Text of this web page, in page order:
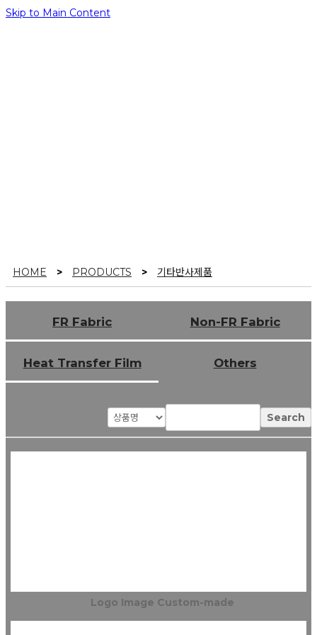
Skip to Main Content
HOME > PRODUCTS > 기타반사제품
FR Fabric Non-FR Fabric
Heat Transfer Film Others
Search
Logo Image Custom-made